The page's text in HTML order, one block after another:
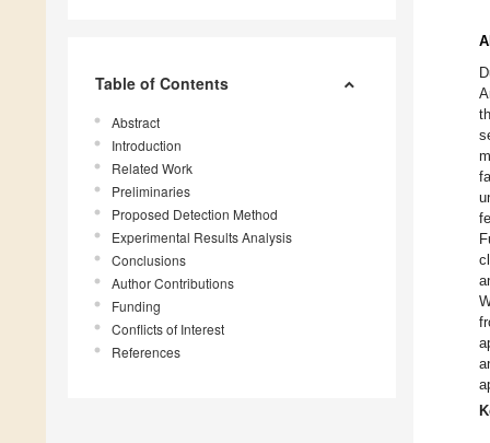
Table of Contents
Abstract
Introduction
Related Work
Preliminaries
Proposed Detection Method
Experimental Results Analysis
Conclusions
Author Contributions
Funding
Conflicts of Interest
References